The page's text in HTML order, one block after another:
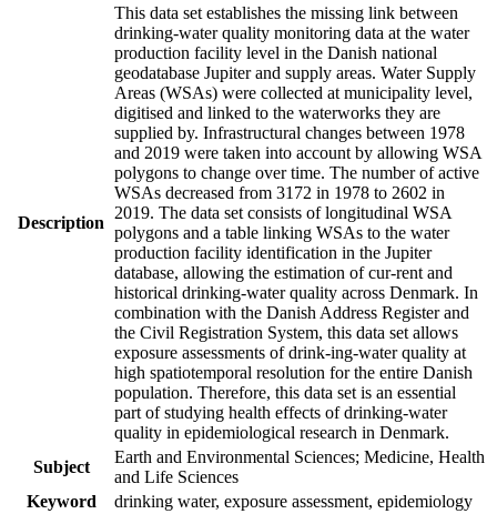
Description
This data set establishes the missing link between
drinking-water quality monitoring data at the water
production facility level in the Danish national
geodatabase Jupiter and supply areas. Water Supply
Areas (WSAs) were collected at municipality level,
digitised and linked to the waterworks they are
supplied by. Infrastructural changes between 1978
and 2019 were taken into account by allowing WSA
polygons to change over time. The number of active
WSAs decreased from 3172 in 1978 to 2602 in
2019. The data set consists of longitudinal WSA
polygons and a table linking WSAs to the water
production facility identification in the Jupiter
database, allowing the estimation of cur-rent and
historical drinking-water quality across Denmark. In
combination with the Danish Address Register and
the Civil Registration System, this data set allows
exposure assessments of drink-ing-water quality at
high spatiotemporal resolution for the entire Danish
population. Therefore, this data set is an essential
part of studying health effects of drinking-water
quality in epidemiological research in Denmark.
Subject
Earth and Environmental Sciences; Medicine, Health
and Life Sciences
Keyword
drinking water, exposure assessment, epidemiology